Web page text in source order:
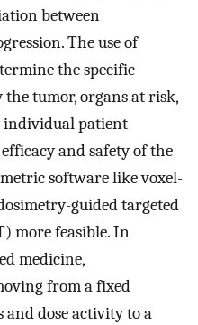
between
The use of
the specific
the tumor, organs at risk,
individual patient
and safety of the
software like voxel-
guided targeted
more feasible. In
medicine,
from a fixed
and dose activity to a